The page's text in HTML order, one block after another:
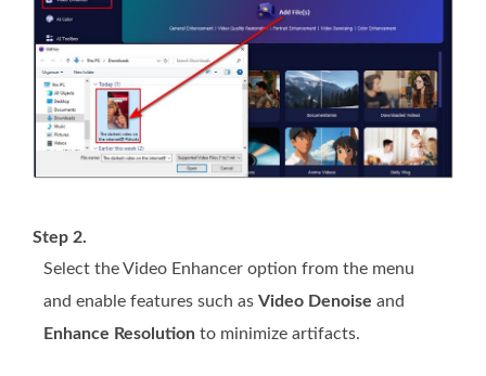
Step 2.
Select the Video Enhancer option from the menu
and enable features such as Video Denoise and
Enhance Resolution to minimize artifacts.